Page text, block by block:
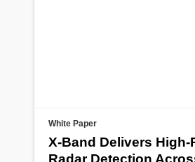
White Paper
X-Band Delivers